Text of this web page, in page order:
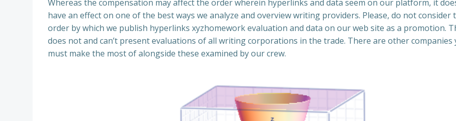
Whereas the compensation may affect the order wherein hyperlinks and data seem on our platform, it
have an effect on one of the best ways we analyze and overview writing providers. Please, do not consider
order by which we publish hyperlinks xyzhomework evaluation and data on our web site as a promotion.
does not and can’t present evaluations of all writing corporations in the trade. There are other companies
must make the most of alongside these examined by our crew.